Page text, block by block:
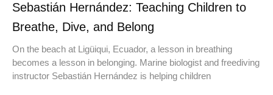
Sebastián Hernández: Teaching Children to
Breathe, Dive, and Belong
On the beach at Ligüiqui, Ecuador, a lesson in breathing
becomes a lesson in belonging. Marine biologist and freediving
instructor Sebastián Hernández is helping children